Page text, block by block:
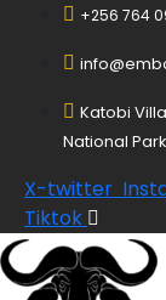
+256 764
Katobi
National
X-twitter
Tiktok